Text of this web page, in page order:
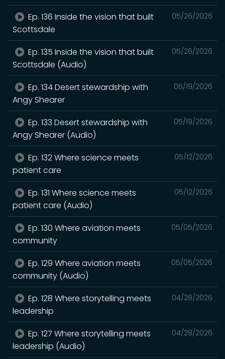
05/26/2026
Ep. 136 Inside the vision that built
Scottsdale
05/26/2026
Ep. 135 Inside the vision that built
Scottsdale (Audio)
05/19/2026
Ep. 134 Desert stewardship with
Angy Shearer
05/19/2026
Ep. 133 Desert stewardship with
Angy Shearer (Audio)
05/12/2026
Ep. 132 Where science meets
patient care
05/12/2026
Ep. 131 Where science meets
patient care (Audio)
05/05/2026
Ep. 130 Where aviation meets
community
05/05/2026
Ep. 129 Where aviation meets
community (Audio)
04/28/2026
Ep. 128 Where storytelling meets
leadership
04/28/2026
Ep. 127 Where storytelling meets
leadership (Audio)